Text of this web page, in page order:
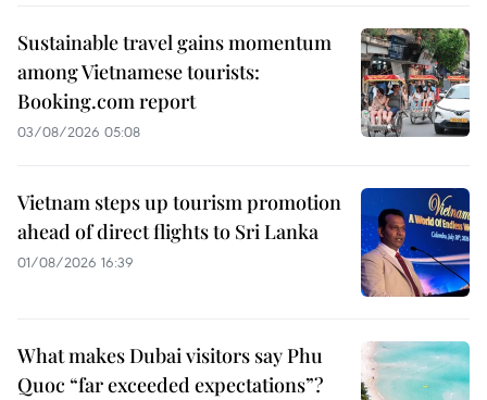
Sustainable travel gains momentum
among Vietnamese tourists:
Booking.com report
03/08/2026 05:08
Vietnam steps up tourism promotion
ahead of direct flights to Sri Lanka
01/08/2026 16:39
What makes Dubai visitors say Phu
Quoc “far exceeded expectations”?